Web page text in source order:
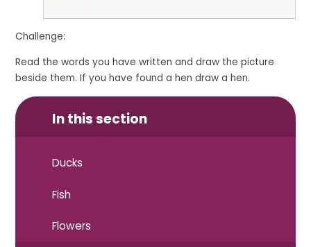
Challenge:
Read the words you have written and draw the picture
beside them. If you have found a hen draw a hen.
In this section
Ducks
Fish
Flowers